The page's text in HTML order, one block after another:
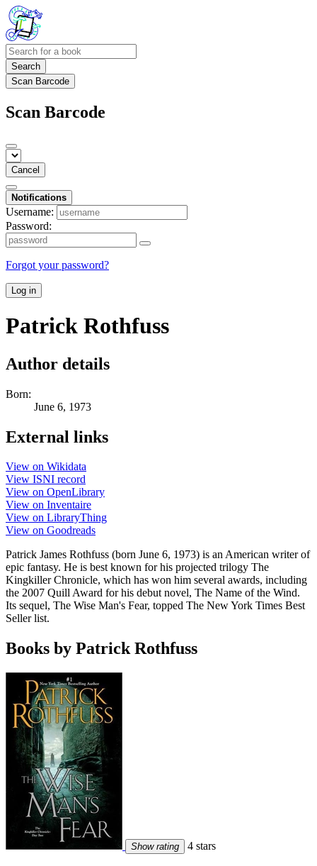
Search
Scan Barcode
Scan Barcode
Cancel
Notifications
Username:
Password:
Forgot your password?
Log in
Patrick Rothfuss
Author details
Born:
June 6, 1973
External links
View on Wikidata
View ISNI record
View on OpenLibrary
View on Inventaire
View on LibraryThing
View on Goodreads
Patrick James Rothfuss (born June 6, 1973) is an American writer of
epic fantasy. He is best known for his projected trilogy The
Kingkiller Chronicle, which has won him several awards, including
the 2007 Quill Award for his debut novel, The Name of the Wind.
Its sequel, The Wise Man's Fear, topped The New York Times Best
Seller list.
Books by Patrick Rothfuss
Show rating 4 stars